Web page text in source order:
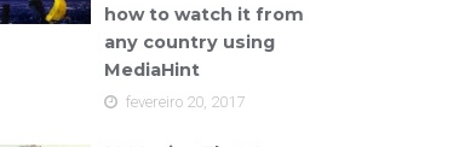
how to watch it from
any country using
MediaHint
fevereiro 20, 2017